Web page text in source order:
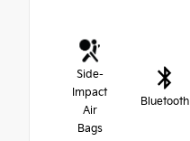
Side-
Impact
Air
Bags
Bluetooth